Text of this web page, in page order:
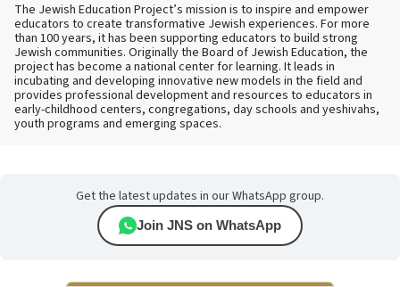
The Jewish Education Project’s mission is to inspire and empower
educators to create transformative Jewish experiences. For more
than 100 years, it has been supporting educators to build strong
Jewish communities. Originally the Board of Jewish Education, the
project has become a national center for learning. It leads in
incubating and developing innovative new models in the field and
provides professional development and resources to educators in
early-childhood centers, congregations, day schools and yeshivahs,
youth programs and emerging spaces.
Get the latest updates in our WhatsApp group.
Join JNS on WhatsApp